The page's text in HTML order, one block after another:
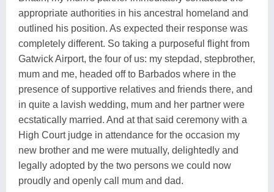
appropriate authorities in his ancestral homeland and
outlined his position. As expected their response was
completely different. So taking a purposeful flight from
Gatwick Airport, the four of us: my stepdad, stepbrother,
mum and me, headed off to Barbados where in the
presence of supportive relatives and friends there, and
in quite a lavish wedding, mum and her partner were
ecstatically married. And at that said ceremony with a
High Court judge in attendance for the occasion my
new brother and me were mutually, delightedly and
legally adopted by the two persons we could now
proudly and openly call mum and dad.